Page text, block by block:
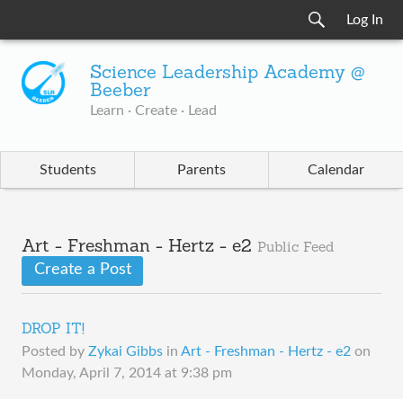
Log In
Science Leadership Academy @
Beeber
Learn · Create · Lead
Students Parents Calendar
Art - Freshman - Hertz - e2 Public Feed
Create a Post
DROP IT!
Posted by Zykai Gibbs in Art - Freshman - Hertz - e2 on
Monday, April 7, 2014 at 9:38 pm